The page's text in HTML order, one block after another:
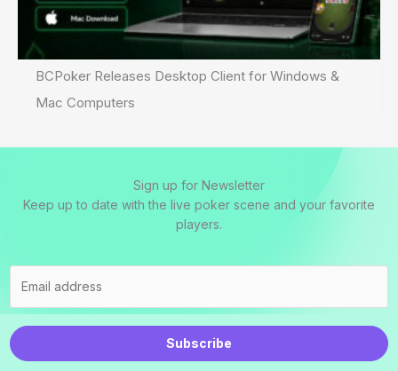
BCPoker Releases Desktop Client for Windows &
Mac Computers
Sign up for Newsletter
Keep up to date with the live poker scene and your favorite
players.
Subscribe